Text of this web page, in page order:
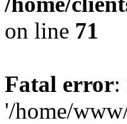
on line 71
Fatal error:
'/home/